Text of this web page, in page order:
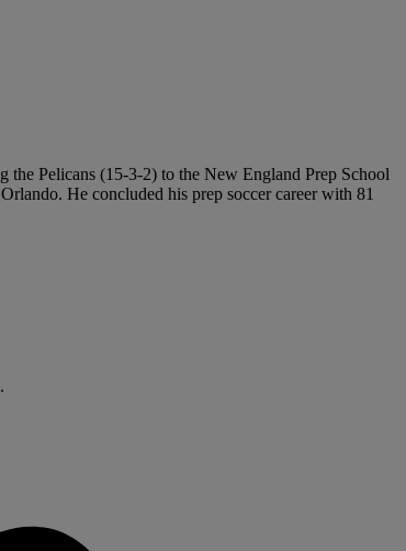
the Pelicans (15-3-2) to the New England Prep School
He concluded his prep soccer career with 81